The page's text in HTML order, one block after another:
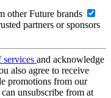
other Future brands
partners or sponsors
services and acknowledge
also agree to receive
promotions from our
unsubscribe from at